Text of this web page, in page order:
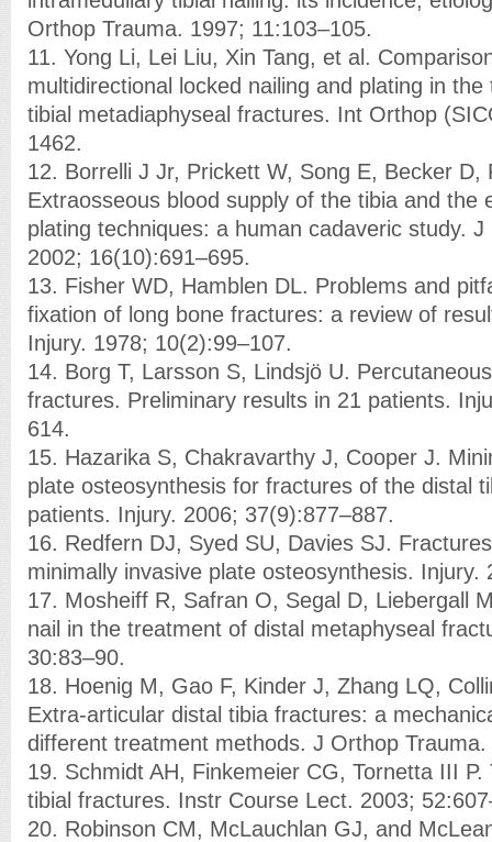
Orthop Trauma. 1997; 11:103–105.
11. Yong Li, Lei Liu, Xin Tang, et al.
multidirectional locked nailing and plating in
tibial metadiaphyseal fractures. Int Orthop
1462.
12. Borrelli J Jr, Prickett W, Song E, Becker D,
Extraosseous blood supply of the tibia and the
plating techniques: a human cadaveric study.
2002; 16(10):691–695.
13. Fisher WD, Hamblen DL. Problems and
fixation of long bone fractures: a review of
Injury. 1978; 10(2):99–107.
14. Borg T, Larsson S, Lindsjö U.
fractures. Preliminary results in 21 patients.
614.
15. Hazarika S, Chakravarthy J, Cooper J.
plate osteosynthesis for fractures of the distal
patients. Injury. 2006; 37(9):877–887.
16. Redfern DJ, Syed SU, Davies SJ.
minimally invasive plate osteosynthesis. Injury.
17. Mosheiff R, Safran O, Segal D, Liebergall
nail in the treatment of distal metaphyseal
30:83–90.
18. Hoenig M, Gao F, Kinder J, Zhang LQ,
Extra-articular distal tibia fractures: a
different treatment methods. J Orthop
19. Schmidt AH, Finkemeier CG, Tornetta III
tibial fractures. Instr Course Lect. 2003;
20. Robinson CM, McLauchlan GJ, and